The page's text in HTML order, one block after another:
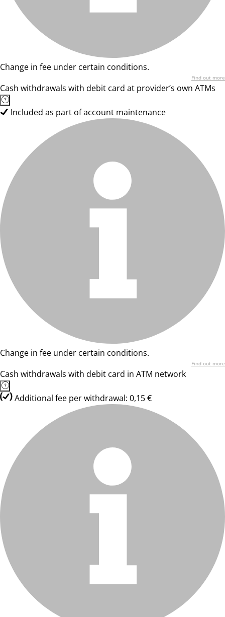
Change in fee under certain conditions.
Find out more
Cash withdrawals with debit card at provider’s own ATMs
Included as part of account maintenance
Change in fee under certain conditions.
Find out more
Cash withdrawals with debit card in ATM network
Additional fee per withdrawal: 0,15 €